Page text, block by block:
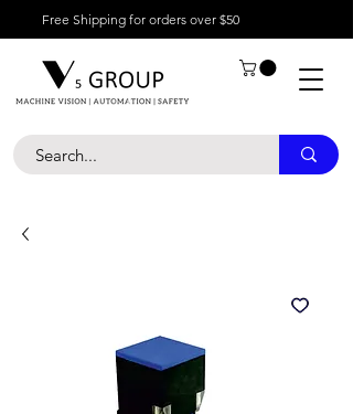
Free Shipping for orders over $50